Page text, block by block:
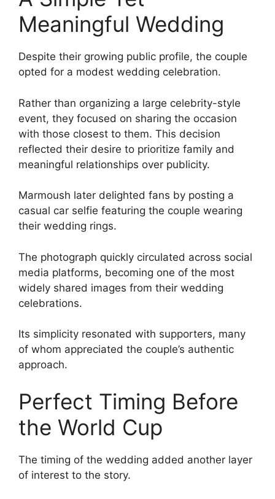
Meaningful Wedding
Despite their growing public profile, the couple
opted for a modest wedding celebration.
Rather than organizing a large celebrity-style
event, they focused on sharing the occasion
with those closest to them. This decision
reflected their desire to prioritize family and
meaningful relationships over publicity.
Marmoush later delighted fans by posting a
casual car selfie featuring the couple wearing
their wedding rings.
The photograph quickly circulated across social
media platforms, becoming one of the most
widely shared images from their wedding
celebrations.
Its simplicity resonated with supporters, many
of whom appreciated the couple’s authentic
approach.
Perfect Timing Before
the World Cup
The timing of the wedding added another layer
of interest to the story.